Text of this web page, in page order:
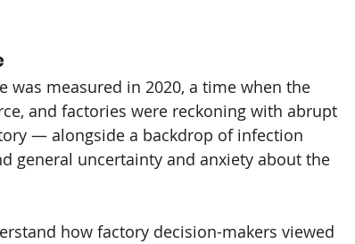
was measured in 2020, a time when the
and factories were reckoning with abrupt
— alongside a backdrop of infection
general uncertainty and anxiety about the
how factory decision-makers viewed